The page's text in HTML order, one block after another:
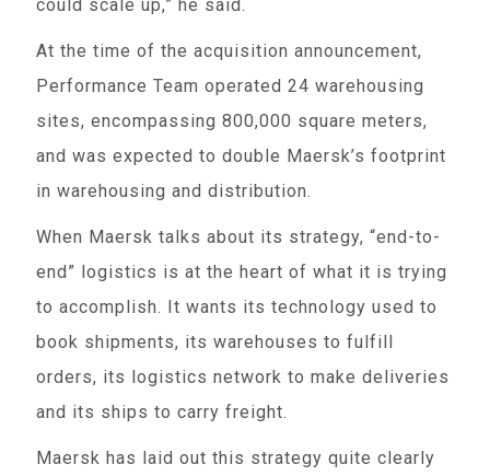
could scale up,” he said.
At the time of the acquisition announcement,
Performance Team operated 24 warehousing
sites, encompassing 800,000 square meters,
and was expected to double Maersk’s footprint
in warehousing and distribution.
When Maersk talks about its strategy, “end-to-
end” logistics is at the heart of what it is trying
to accomplish. It wants its technology used to
book shipments, its warehouses to fulfill
orders, its logistics network to make deliveries
and its ships to carry freight.
Maersk has laid out this strategy quite clearly